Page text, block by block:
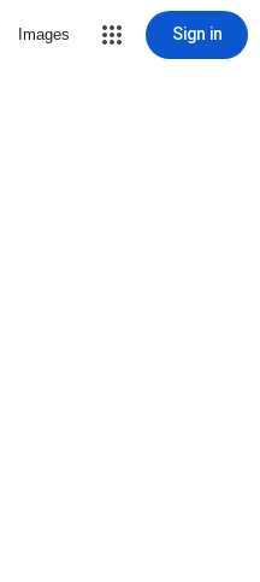
Images Sign in